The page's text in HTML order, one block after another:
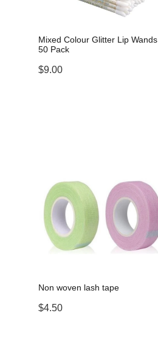
Mixed Colour Glitter Lip Wands
50 Pack
$9.00
Non woven lash tape
$4.50